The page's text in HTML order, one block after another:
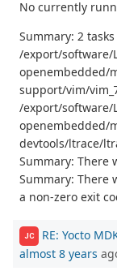
No currently
Summary: 2
/export/software/
openembedded/
support/vim/
/export/software/
openembedded/
devtools/ltrace/
Summary: There
Summary: There
a non-zero exit
JC RE: Yocto
almost 8 years